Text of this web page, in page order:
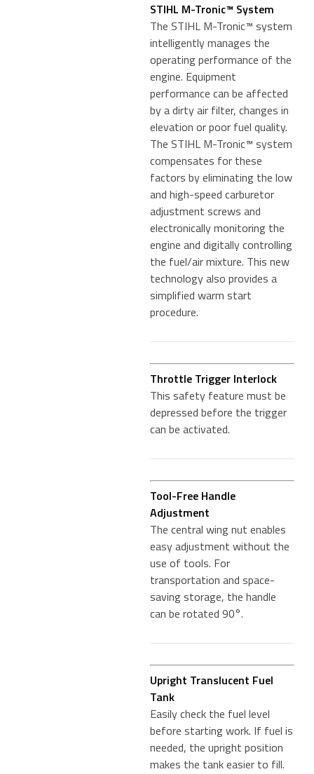
STIHL M-Tronic™ System
The STIHL M-Tronic™ system
intelligently manages the
operating performance of the
engine. Equipment
performance can be affected
by a dirty air filter, changes in
elevation or poor fuel quality.
The STIHL M-Tronic™ system
compensates for these
factors by eliminating the low
and high-speed carburetor
adjustment screws and
electronically monitoring the
engine and digitally controlling
the fuel/air mixture. This new
technology also provides a
simplified warm start
procedure.
Throttle Trigger Interlock
This safety feature must be
depressed before the trigger
can be activated.
Tool-Free Handle
Adjustment
The central wing nut enables
easy adjustment without the
use of tools. For
transportation and space-
saving storage, the handle
can be rotated 90°.
Upright Translucent Fuel
Tank
Easily check the fuel level
before starting work. If fuel is
needed, the upright position
makes the tank easier to fill.